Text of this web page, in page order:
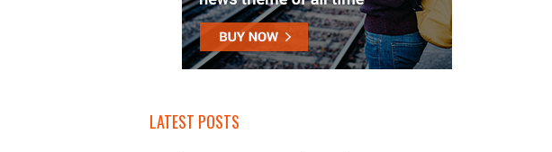
LATEST POSTS